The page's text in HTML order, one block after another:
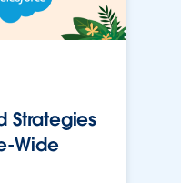
Strategies
Wide